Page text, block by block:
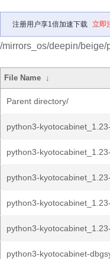
注册用户享1倍加速下载 立即
/mirrors_os/deepin/
File Name ↓
Parent directory/
python3-
python3-
python3-
python3-
python3-
python3-kyotocabinet-